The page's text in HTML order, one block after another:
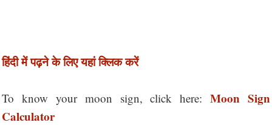
हिंदी में पढ़ने के लिए यहां क्लिक करें
To know your moon sign, click here:Moon Sign
Calculator